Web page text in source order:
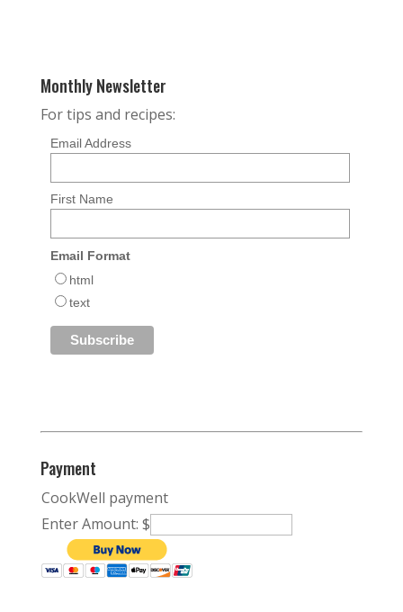
Monthly Newsletter
For tips and recipes:
Email Address
First Name
Email Format
html
text
Payment
CookWell payment
Enter Amount: $